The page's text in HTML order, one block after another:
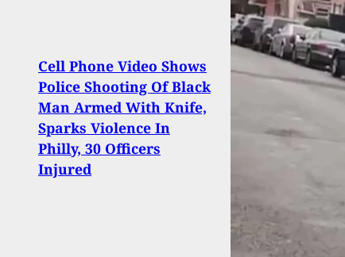
Cell Phone Video Shows
Police Shooting Of Black
Man Armed With Knife,
Sparks Violence In
Philly, 30 Officers
Injured